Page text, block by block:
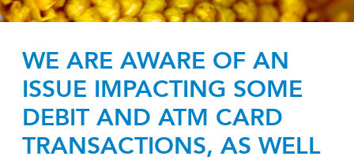
WE ARE AWARE OF AN
ISSUE IMPACTING SOME
DEBIT AND ATM CARD
TRANSACTIONS, AS WELL